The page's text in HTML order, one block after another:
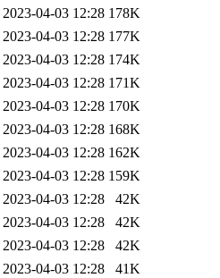
2023-04-03 12:28 178K
2023-04-03 12:28 177K
2023-04-03 12:28 174K
2023-04-03 12:28 171K
2023-04-03 12:28 170K
2023-04-03 12:28 168K
2023-04-03 12:28 162K
2023-04-03 12:28 159K
2023-04-03 12:28 42K
2023-04-03 12:28 42K
2023-04-03 12:28 42K
2023-04-03 12:28 41K